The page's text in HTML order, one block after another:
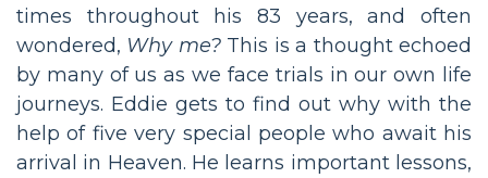
times throughout his 83 years, and often
wondered, Why me?This is a thought echoed
by many of us as we face trials in our own life
journeys. Eddie gets to find out why with the
help of five very special people who await his
arrival in Heaven. He learns important lessons,